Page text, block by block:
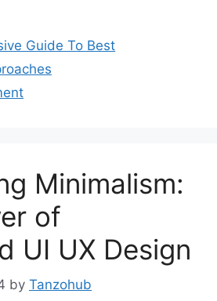
Guide To Best
Minimalism:
of
UI UX Design
by Tanzohub